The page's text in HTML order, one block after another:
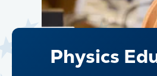
navigation
Physics